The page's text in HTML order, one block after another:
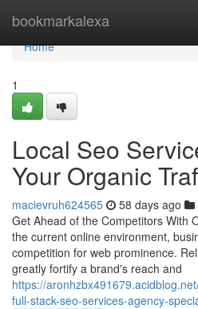
bookmarkalexa
Home
Home
1
Local Seo
Your Organic
macievruh624565 58 days ago
Get Ahead of the Competitors With
the current online environment,
competition for web prominence.
greatly fortify a brand's reach and
https://
full-stack-seo-services-agency-